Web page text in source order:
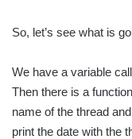
So, let’s see what is
We have a variable
Then there is a
name of the thread
print the date with the